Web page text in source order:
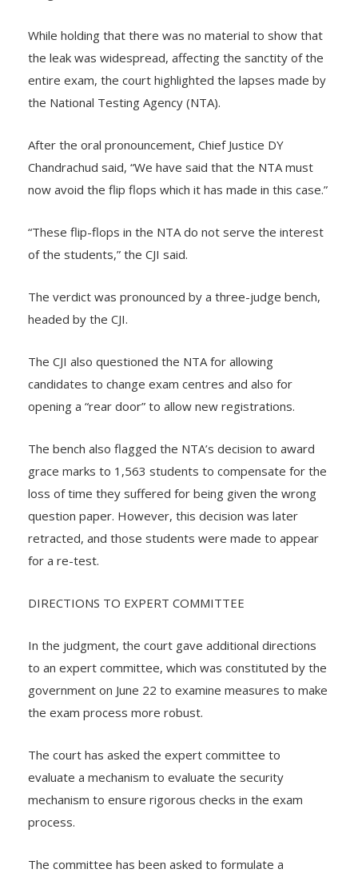
While holding that there was no material to show that
the leak was widespread, affecting the sanctity of the
entire exam, the court highlighted the lapses made by
the National Testing Agency (NTA).
After the oral pronouncement, Chief Justice DY
Chandrachud said, “We have said that the NTA must
now avoid the flip flops which it has made in this case.”
“These flip-flops in the NTA do not serve the interest
of the students,” the CJI said.
The verdict was pronounced by a three-judge bench,
headed by the CJI.
The CJI also questioned the NTA for allowing
candidates to change exam centres and also for
opening a “rear door” to allow new registrations.
The bench also flagged the NTA’s decision to award
grace marks to 1,563 students to compensate for the
loss of time they suffered for being given the wrong
question paper. However, this decision was later
retracted, and those students were made to appear
for a re-test.
DIRECTIONS TO EXPERT COMMITTEE
In the judgment, the court gave additional directions
to an expert committee, which was constituted by the
government on June 22 to examine measures to make
the exam process more robust.
The court has asked the expert committee to
evaluate a mechanism to evaluate the security
mechanism to ensure rigorous checks in the exam
process.
The committee has been asked to formulate a